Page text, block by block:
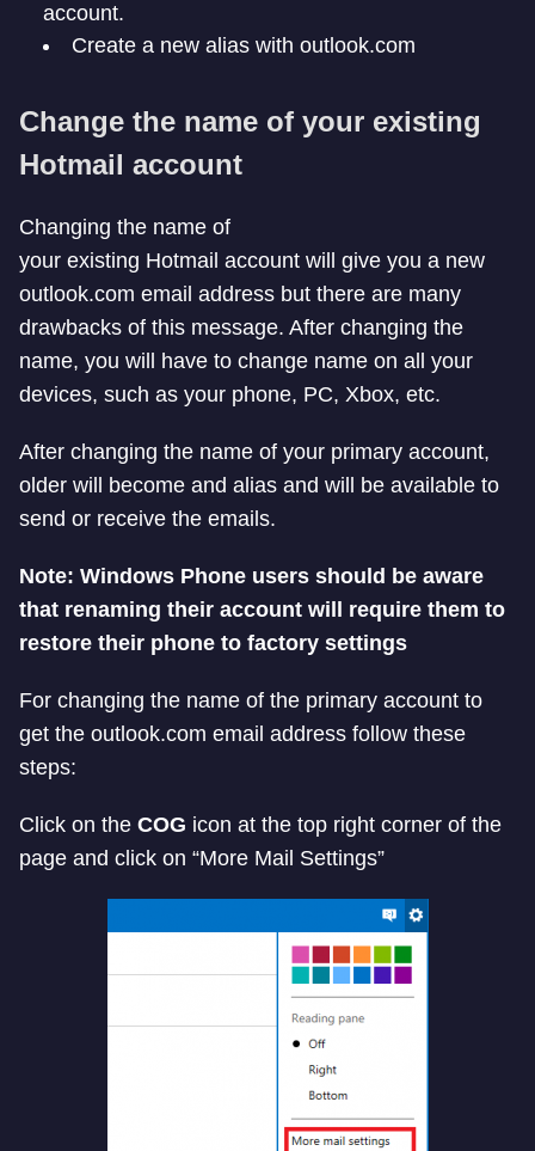
account.
Create a new alias with outlook.com
Change the name of your existing
Hotmail account
Changing the name of
your existing Hotmail account will give you a new
outlook.com email address but there are many
drawbacks of this message. After changing the
name, you will have to change name on all your
devices, such as your phone, PC, Xbox, etc.
After changing the name of your primary account,
older will become and alias and will be available to
send or receive the emails.
Note: Windows Phone users should be aware
that renaming their account will require them to
restore their phone to factory settings
For changing the name of the primary account to
get the outlook.com email address follow these
steps:
Click on the COG icon at the top right corner of the
page and click on “More Mail Settings”